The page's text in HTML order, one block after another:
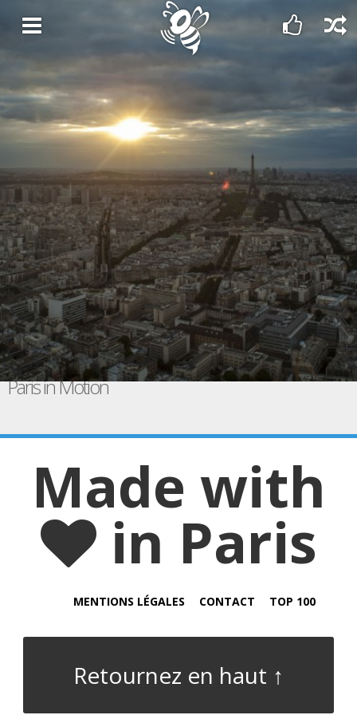
Paris in Motion
Made with
in Paris
MENTIONS LÉGALES CONTACT TOP 100
Retournez en haut ↑